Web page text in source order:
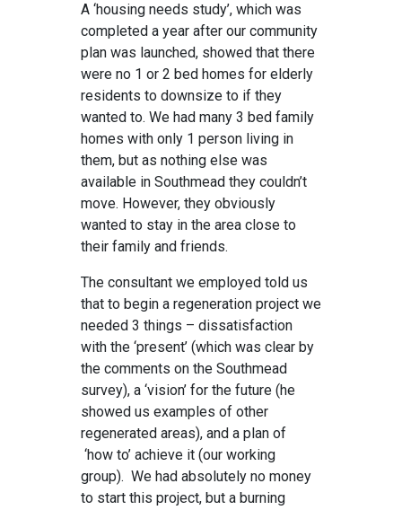
A ‘housing needs study’, which was
completed a year after our community
plan was launched, showed that there
were no 1 or 2 bed homes for elderly
residents to downsize to if they
wanted to. We had many 3 bed family
homes with only 1 person living in
them, but as nothing else was
available in Southmead they couldn’t
move. However, they obviously
wanted to stay in the area close to
their family and friends.
The consultant we employed told us
that to begin a regeneration project we
needed 3 things – dissatisfaction
with the ‘present’ (which was clear by
the comments on the Southmead
survey), a ‘vision’ for the future (he
showed us examples of other
regenerated areas), and a plan of
‘how to’ achieve it (our working
group). We had absolutely no money
to start this project, but a burning